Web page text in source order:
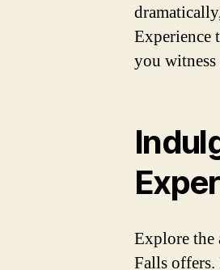
Experience
you
Explore the
Falls